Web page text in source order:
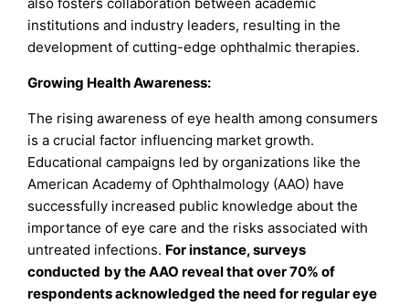
institutions and industry leaders, resulting in the
development of cutting-edge ophthalmic therapies.
Growing Health Awareness:
The rising awareness of eye health among consumers
is a crucial factor influencing market growth.
Educational campaigns led by organizations like the
American Academy of Ophthalmology (AAO) have
successfully increased public knowledge about the
importance of eye care and the risks associated with
untreated infections. For instance, surveys
conducted by the AAO reveal that over 70% of
respondents acknowledged the need for regular eye